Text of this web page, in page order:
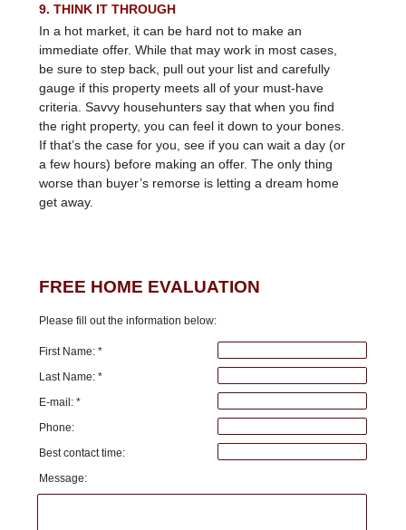
9. THINK IT THROUGH
In a hot market, it can be hard not to make an
immediate offer. While that may work in most cases,
be sure to step back, pull out your list and carefully
gauge if this property meets all of your must-have
criteria. Savvy househunters say that when you find
the right property, you can feel it down to your bones.
If that’s the case for you, see if you can wait a day (or
a few hours) before making an offer. The only thing
worse than buyer’s remorse is letting a dream home
get away.
FREE HOME EVALUATION
Please fill out the information below:
First Name: *
Last Name: *
E-mail: *
Phone:
Best contact time:
Message: